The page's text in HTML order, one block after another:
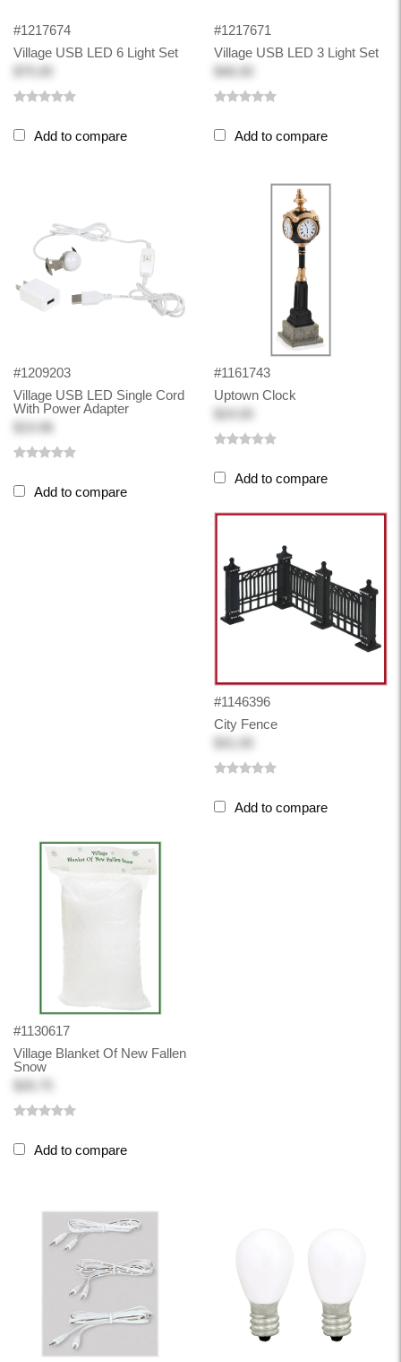
#1217674
Village USB LED 6 Light Set
Add to compare
#1217671
Village USB LED 3 Light Set
$46.00
Add to compare
#1209203
Village USB LED Single Cord
With Power Adapter
Add to compare
#1161743
Uptown Clock
Add to compare
#1146396
City Fence
Add to compare
#1130617
Village Blanket Of New Fallen
Snow
Add to compare